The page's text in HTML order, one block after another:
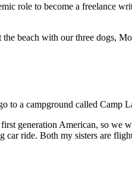
role to become a freelance
the beach with our three dogs,
to a campground called
generation American, so we
ride. Both my sisters are